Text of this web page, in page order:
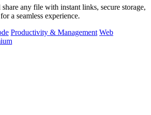
any file with instant links, secure storage,
a seamless experience.
Productivity & Management Web